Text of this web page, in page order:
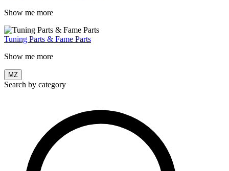
Show me more
Tuning Parts & Fame Parts
Show me more
MZ
Search by category